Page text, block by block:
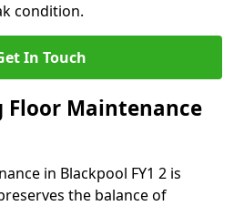
condition.
In Touch
Floor Maintenance
in Blackpool FY1 2 is
the balance of